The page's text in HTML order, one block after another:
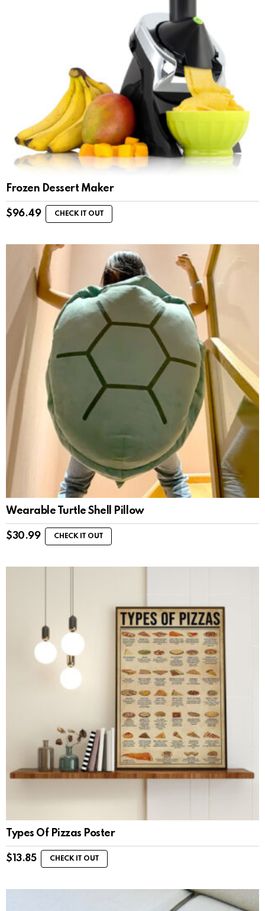
Frozen Dessert Maker
$96.49 CHECK IT OUT
Wearable Turtle Shell Pillow
$30.99 CHECK IT OUT
Types Of Pizzas Poster
$ 13.85 CHECK IT OUT